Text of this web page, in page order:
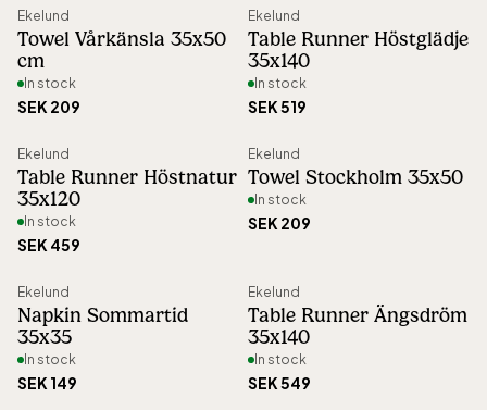
materials and crafted with a commitment
to sustainability. Ekelund holds GOTS
certification, ensuring strict environmental
and social standards throughout
production.
By keeping manufacturing, weaving, and
logistics in Sweden, Ekelund maintains full
minimizing transport distances and
adapting production volumes to reduce
waste.
Ekelund
Towel Vårkänsla 35x50
cm
In stock
SEK 209
Ekelund
Table Runner Höstglädje
35x140
In stock
SEK 519
Ekelund
Table Runner Höstnatur
35x120
In stock
SEK 459
Ekelund
Towel Stockholm 35x50
In stock
SEK 209
Ekelund
Napkin Sommartid
35x35
In stock
SEK 149
Ekelund
Table Runner Ängsdröm
35x140
In stock
SEK 549